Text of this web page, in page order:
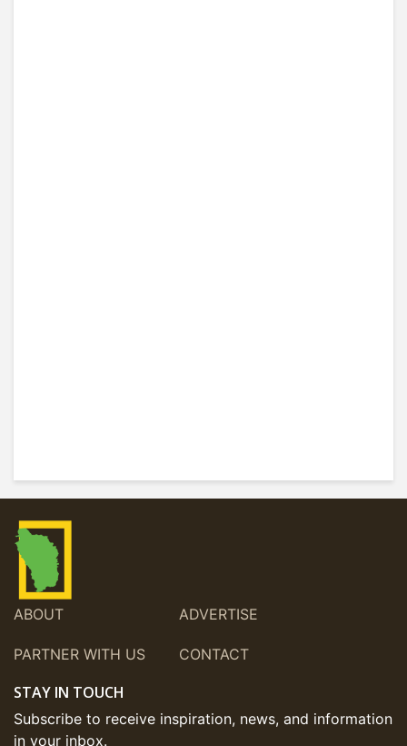
ABOUT ADVERTISE
PARTNER WITH US CONTACT
STAY IN TOUCH
Subscribe to receive inspiration, news, and information
in your inbox.